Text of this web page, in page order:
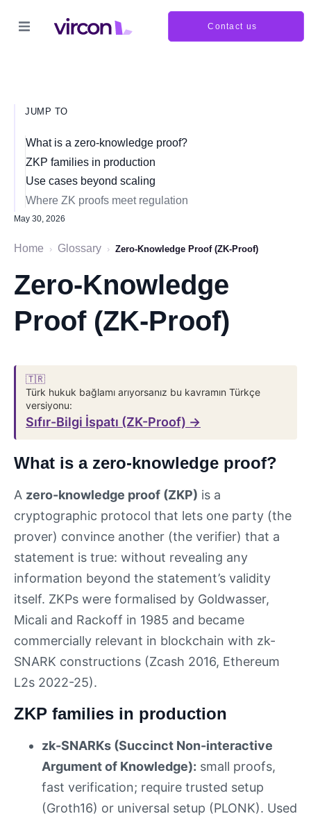
Contact us
JUMP TO
What is a zero-knowledge proof?
ZKP families in production
Use cases beyond scaling
Where ZK proofs meet regulation
May 30, 2026
Home › Glossary › Zero-Knowledge Proof (ZK-Proof)
Zero-Knowledge
Proof (ZK-Proof)
🇹🇷
Türk hukuk bağlamı arıyorsanız bu kavramın Türkçe
versiyonu:
Sıfır-Bilgi İspatı (ZK-Proof) →
What is a zero-knowledge proof?
A zero-knowledge proof (ZKP) is a
cryptographic protocol that lets one party (the
prover) convince another (the verifier) that a
statement is true: without revealing any
information beyond the statement’s validity
itself. ZKPs were formalised by Goldwasser,
Micali and Rackoff in 1985 and became
commercially relevant in blockchain with zk-
SNARK constructions (Zcash 2016, Ethereum
L2s 2022-25).
ZKP families in production
zk-SNARKs (Succinct Non-interactive
Argument of Knowledge): small proofs,
fast verification; require trusted setup
(Groth16) or universal setup (PLONK). Used